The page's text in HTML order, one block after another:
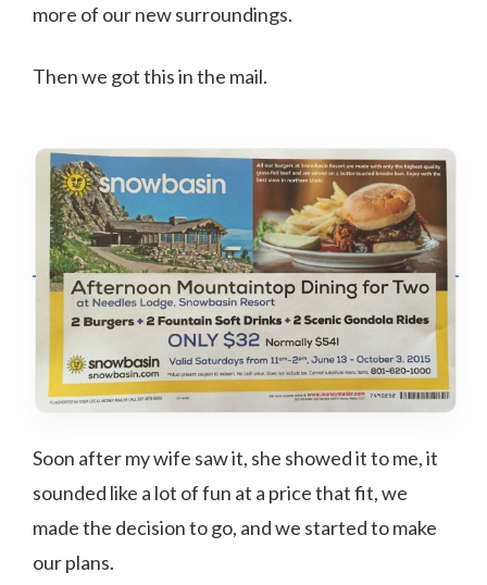
more of our new surroundings.
Then we got this in the mail.
Soon after my wife saw it, she showed it to me, it
sounded like a lot of fun at a price that fit, we
made the decision to go, and we started to make
our plans.